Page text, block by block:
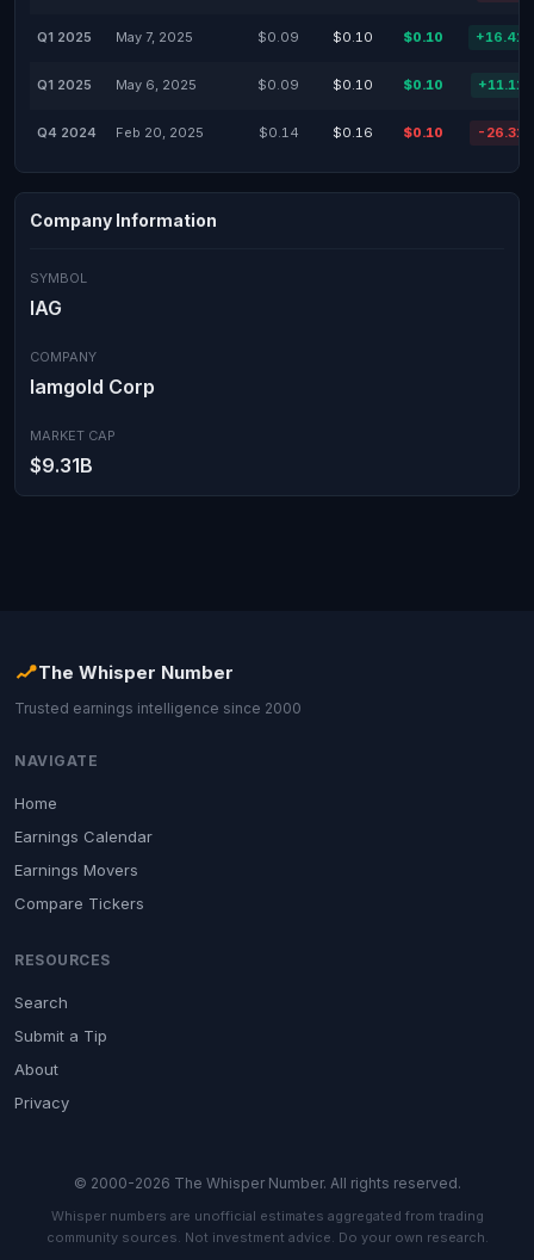
Q1 2025 May 7, 2025 $0.09 $0.10 $0.10
Q1 2025 May 6, 2025 $0.09 $0.10 $0.10
Q4 2024 Feb 20, 2025 $0.14 $0.16 $0.10 -
Company Information
SYMBOL
IAG
COMPANY
Iamgold Corp
MARKET CAP
$9.31B
The Whisper Number
Trusted earnings intelligence since 2000
NAVIGATE
Home
Earnings Calendar
Earnings Movers
Compare Tickers
RESOURCES
Search
Submit a Tip
About
Privacy
© 2000-2026 The Whisper Number. All rights reserved.
Whisper numbers are unofficial estimates aggregated from trading
community sources. Not investment advice. Do your own research.